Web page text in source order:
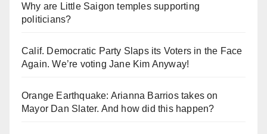
Why are Little Saigon temples supporting
politicians?
Calif. Democratic Party Slaps its Voters in the Face
Again. We’re voting Jane Kim Anyway!
Orange Earthquake: Arianna Barrios takes on
Mayor Dan Slater. And how did this happen?